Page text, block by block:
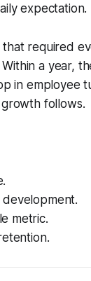
expectation.
required
a year,
in employee
follows.
metric.